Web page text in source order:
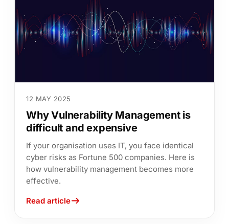
12 MAY 2025
Why Vulnerability Management is
difficult and expensive
If your organisation uses IT, you face identical
cyber risks as Fortune 500 companies. Here is
how vulnerability management becomes more
effective.
Read article